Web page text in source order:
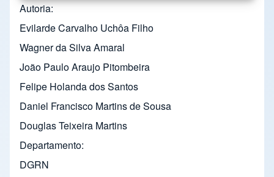
Autoria
Evilarde Carvalho Uchôa Filho
Wagner da Silva Amaral
João Paulo Araujo Pitombeira
Felipe Holanda dos Santos
Daniel Francisco Martins de Sousa
Douglas Teixeira Martins
Departamento
DGRN